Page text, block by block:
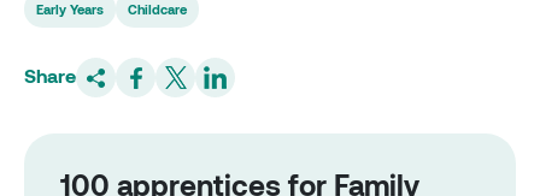
Early Years Childcare
Share
100 apprentices for Family